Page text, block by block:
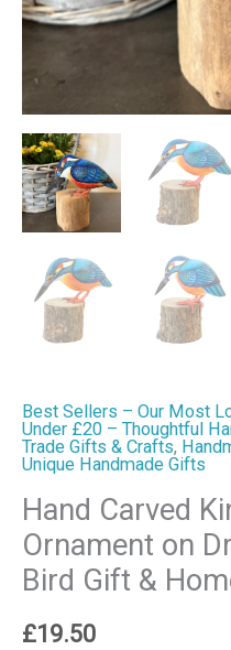
Best Sellers – Our Most
Under £20 – Thoughtful
Trade Gifts & Crafts,
Unique Handmade Gifts
Hand Carved
Ornament on
Bird Gift &
£19.50
&
Decor
quantity